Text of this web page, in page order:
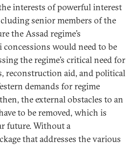
interests of powerful interest
senior members of the
the Assad regime’s
concessions would need to be
the regime’s critical need for
reconstruction aid, and political
demands for regime
the external obstacles to an
to be removed, which is
future. Without a
that addresses the various